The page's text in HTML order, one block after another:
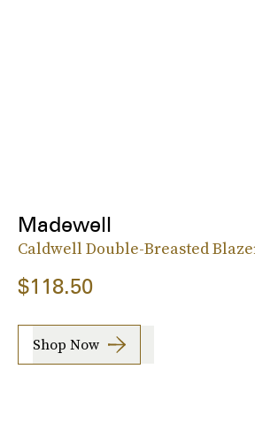
Madewell
Caldwell Double-Breasted
$118.50
Shop Now